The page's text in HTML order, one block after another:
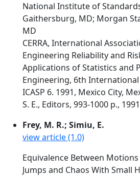
National Institute of
Gaithersburg, MD; Morgan
MD
CERRA, International
Engineering Reliability and
Applications of Statistics and
Engineering, 6th International
ICASP 6. 1991, Mexico City,
S. E., Editors, 993-1000 p., 1991
Frey, M. R.; Simiu, E.
view article (1.0)
Equivalence Between
Jumps and Chaos With Small